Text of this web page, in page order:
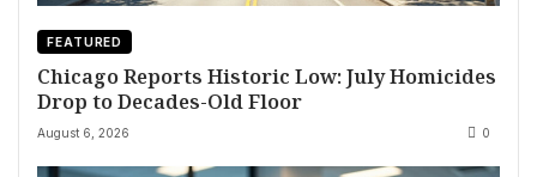
FEATURED
Chicago Reports Historic Low: July Homicides
Drop to Decades-Old Floor
August 6, 2026 0